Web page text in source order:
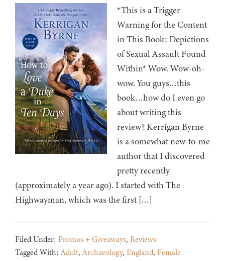
*This is a Trigger
Warning for the Content
in This Book: Depictions
of Sexual Assault Found
Within* Wow. Wow-oh-
wow. You guys…this
book…how do I even go
about writing this
review? Kerrigan Byrne
is a somewhat new-to-me
author that I discovered
pretty recently
(approximately a year ago). I started with The
Highwayman, which was the first […]
Filed Under: Promos + Giveaways, Reviews
Tagged With:Adult,Archaeology, England, Female